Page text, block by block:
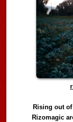
Rising out
Rizomagic